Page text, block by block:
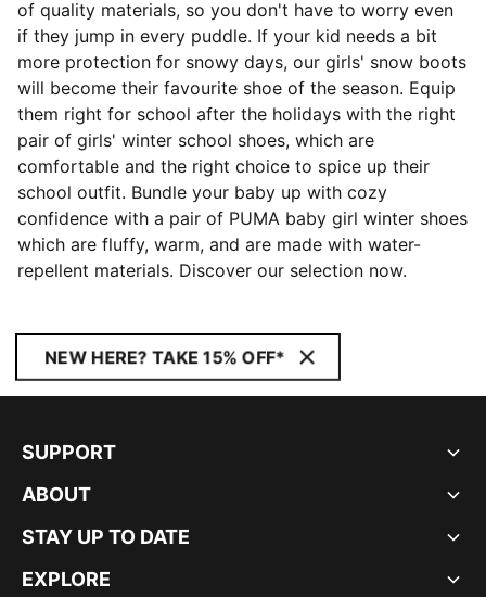
of quality materials, so you don't have to worry even
if they jump in every puddle. If your kid needs a bit
more protection for snowy days, our girls' snow boots
will become their favourite shoe of the season. Equip
them right for school after the holidays with the right
pair of girls' winter school shoes, which are
comfortable and the right choice to spice up their
school outfit. Bundle your baby up with cozy
confidence with a pair of PUMA baby girl winter shoes
which are fluffy, warm, and are made with water-
repellent materials. Discover our selection now.
NEW HERE? TAKE 15% OFF*
SUPPORT
ABOUT
STAY UP TO DATE
EXPLORE